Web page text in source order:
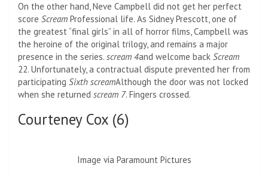
On the other hand, Neve Campbell did not get her perfect
score Scream Professional life. As Sidney Prescott, one of
the greatest “final girls” in all of horror films, Campbell was
the heroine of the original trilogy, and remains a major
presence in the series. scream 4and welcome back Scream
22. Unfortunately, a contractual dispute prevented her from
participating Sixth screamAlthough the door was not locked
when she returned scream 7. Fingers crossed.
Courteney Cox (6)
Image via Paramount Pictures